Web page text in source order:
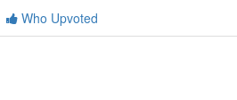
Who Upvoted